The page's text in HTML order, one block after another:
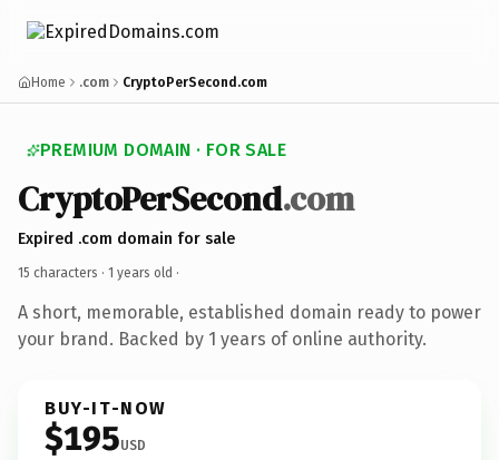
Home .com CryptoPerSecond.com
PREMIUM DOMAIN · FOR SALE
CryptoPerSecond.com
Expired .com domain for sale
15 characters · 1 years old ·
A short, memorable, established domain ready to power
your brand. Backed by 1 years of online authority.
BUY-IT-NOW
$195USD